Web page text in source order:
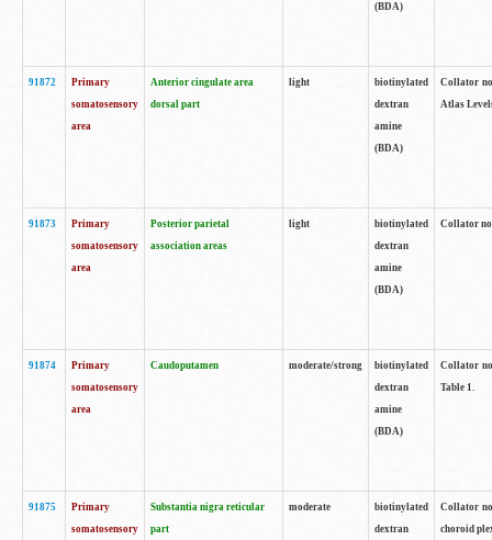
(BDA)
91872
Primary
somatosensory
area
Anterior cingulate area
dorsal part
light
biotinylated
dextran
amine
(BDA)
Collator
Atlas
91873
Primary
somatosensory
area
Posterior parietal
association areas
light
biotinylated
dextran
amine
(BDA)
Collator
91874
Primary
somatosensory
area
Caudoputamen moderate/strong
biotinylated
dextran
amine
(BDA)
Collator
Table 1.
91875
Primary
somatosensory
Substantia nigra reticular
part
moderate
biotinylated
dextran
Collator
choroid